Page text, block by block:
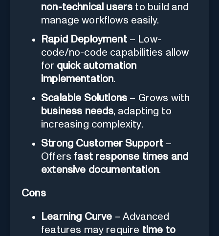
non-technical users to build and
manage workflows easily.
Rapid Deployment– Low-
code/no-code capabilities allow
for quick automation
implementation.
Scalable Solutions – Grows with
business needs, adapting to
increasing complexity.
Strong Customer Support –
Offers fast response times and
extensive documentation.
Cons
Learning Curve – Advanced
features may require time to